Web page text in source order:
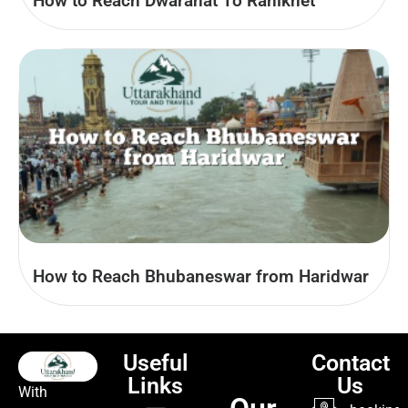
How to Reach Bhubaneswar from Haridwar
With
Useful
Links
Contact
Us